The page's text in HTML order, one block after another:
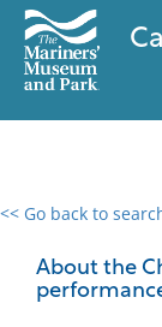
<< Go back to
About the
0 results